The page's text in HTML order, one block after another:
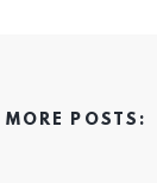
MORE POSTS: